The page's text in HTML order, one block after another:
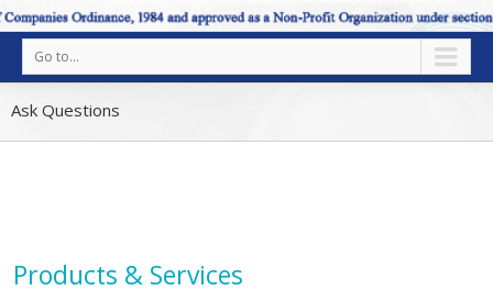
Go to...
Ask Questions
Products & Services